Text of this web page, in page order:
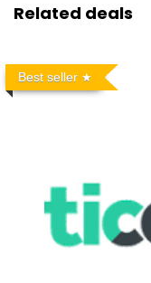
Related deals
Best seller